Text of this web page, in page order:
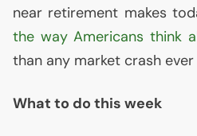
near retirement makes
the way Americans think
than any market crash ever
What to do this week